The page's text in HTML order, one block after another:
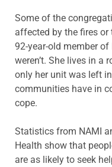
Some of the
affected by the fires or
92-year-old member
weren’t. She lives in a
only her unit was left
communities have in
cope.
Statistics from NAMI
Health show that
are as likely to seek